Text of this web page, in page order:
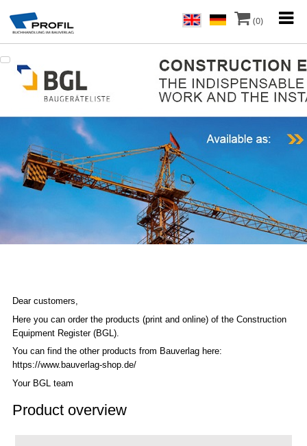
(0)
Dear customers,
Here you can order the products (print and online) of the Construction
Equipment Register (BGL).
You can find the other products from Bauverlag here:
https://www.bauverlag-shop.de/
Your BGL team
Product overview